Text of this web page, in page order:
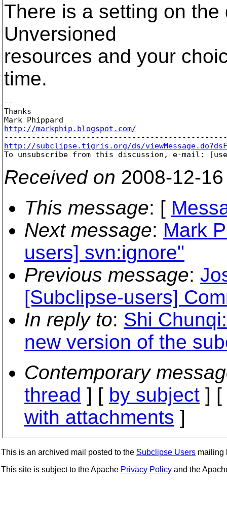
There is a setting on
Unversioned
resources and your
time.
--
Thanks
http://markphip.blogspot.com/
http://subclipse.tigris.org/ds/
To unsubscribe from this discussion, e-mail:
Received on 2008-12-
This message: [
Next message: Mark
users] svn:ignore"
Previous message:
[Subclipse-users]
In reply to: Shi
new version of the
Contemporary
thread ] [ by subject ] [
with attachments ]
This is an archived mail posted to the Subclipse Users mailing
This site is subject to the Apache Privacy Policy and the